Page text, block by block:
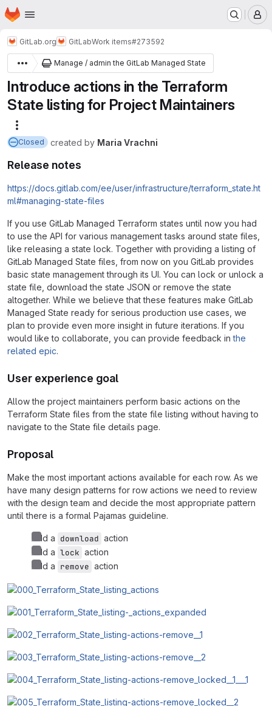
Skip to main content
Homepage
GitLab.org GitLabWork items#273592
Manage / admin the GitLab Managed State
Introduce actions in the Terraform
State listing for Project Maintainers
Closed created by Maria Vrachni
Release notes
https://docs.gitlab.com/ee/user/infrastructure/terraform_state.ht
ml#managing-state-files
If you use GitLab Managed Terraform states until now you had
to use the API for various management tasks around state files,
like releasing a state lock. Together with providing a listing of
GitLab Managed State files, from now on you GitLab provides
basic state management through its UI. You can lock or unlock a
state file, download the state JSON or remove the state
altogether. While we believe that these features make GitLab
Managed State ready for serious production use cases, we
plan to provide even more insight in future iterations. If you
would like to collaborate, you can provide feedback inthe
related epic.
User experience goal
Allow the project maintainers perform basic actions on the
Terraform State files from the state file listing without having to
navigate to the State file details page.
Proposal
Make the most important actions available for each row. As we
have many design patterns for row actions we need to review
with the design team and decide the most appropriate pattern
until there is a formal Pajamas guideline.
Add a download action
Add a lock action
Add a remove action